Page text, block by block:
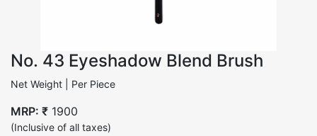
No. 43 Eyeshadow Blend Brush
Net Weight | Per Piece
MRP: ₹ 1900
(Inclusive of all taxes)